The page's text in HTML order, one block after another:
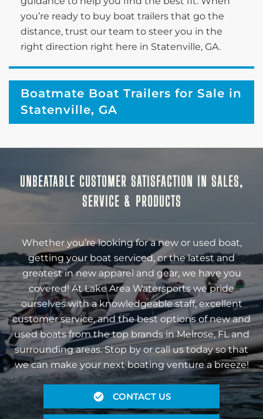
you’re ready to buy boat trailers that go the
distance, trust our team to steer you in the
right direction right here in Statenville, GA.
Boatmate Boat Trailers for Sale in
Statenville, GA
UNBEATABLE CUSTOMER SATISFACTION IN SALES,
SERVICE & PRODUCTS
Whether you’re looking for a new or used boat,
getting your boat serviced, or the latest and
greatest in new apparel and gear, we have you
covered! At Lake Area Watersports we pride
ourselves with a knowledgeable staff, excellent
customer service, and the best options of new and
used boats from the top brands in Melrose, FL and
surrounding areas. Stop by or call us today so that
we can make your next boating venture a breeze!
CONTACT US